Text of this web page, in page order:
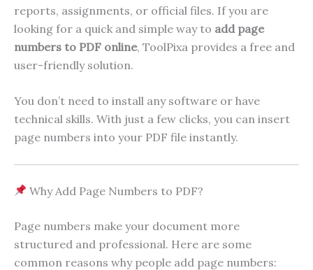
reports, assignments, or official files. If you are
looking for a quick and simple way to add page
numbers to PDF online, ToolPixa provides a free and
user-friendly solution.
You don’t need to install any software or have
technical skills. With just a few clicks, you can insert
page numbers into your PDF file instantly.
Why Add Page Numbers to PDF?
Page numbers make your document more
structured and professional. Here are some
common reasons why people add page numbers: